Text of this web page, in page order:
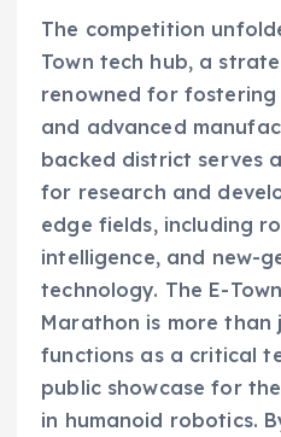
The competition
Town tech hub, a
renowned for
and advanced
backed district serves
for research and
edge fields, including
intelligence, and new-
technology. The E-
Marathon is more than
functions as a critical
public showcase for
in humanoid robotics.